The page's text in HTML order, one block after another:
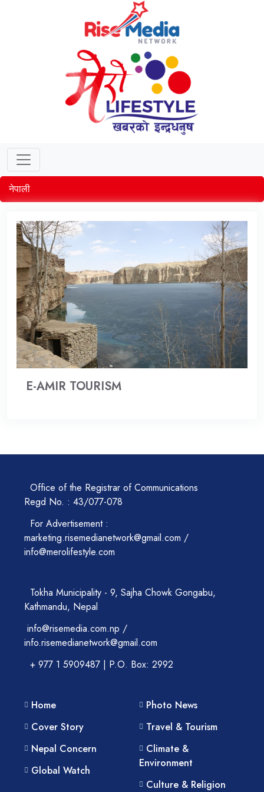
नेपाली
E-AMIR TOURISM
Office of the Registrar of Communications
Regd No. : 43/077-078
For Advertisement :
marketing.risemedianetwork@gmail.com /
info@merolifestyle.com
Tokha Municipality - 9, Sajha Chowk Gongabu,
Kathmandu, Nepal
info@risemedia.com.np /
info.risemedianetwork@gmail.com
+ 977 1 5909487 | P.O. Box: 2992
Home
Cover Story
Nepal Concern
Global Watch
Photo News
Travel & Tourism
Climate &
Environment
Culture & Religion